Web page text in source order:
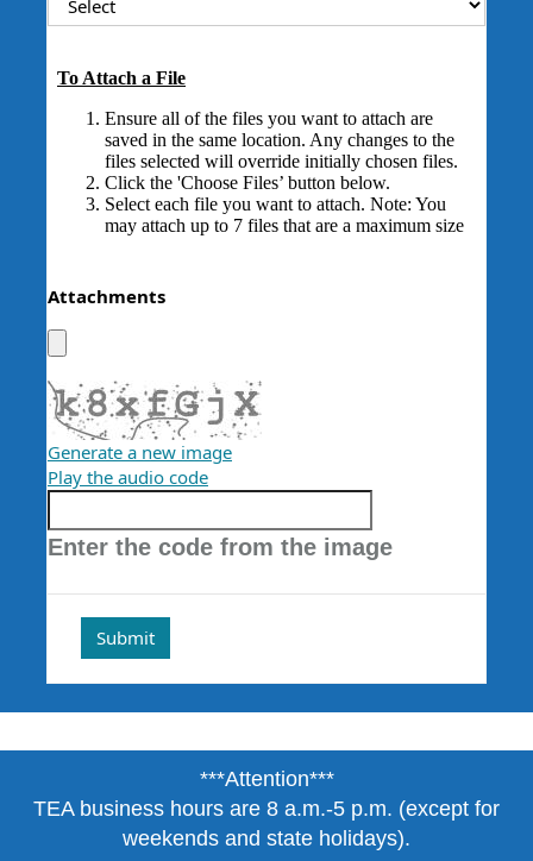
Attachments
Generate a new image
Play the audio code
The
new
image
ready
Enter the code from the image
***Attention***
TEA business hours are 8 a.m.-5 p.m. (except for
weekends and state holidays).